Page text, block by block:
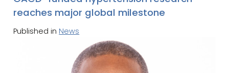
reaches major global milestone
Published in News